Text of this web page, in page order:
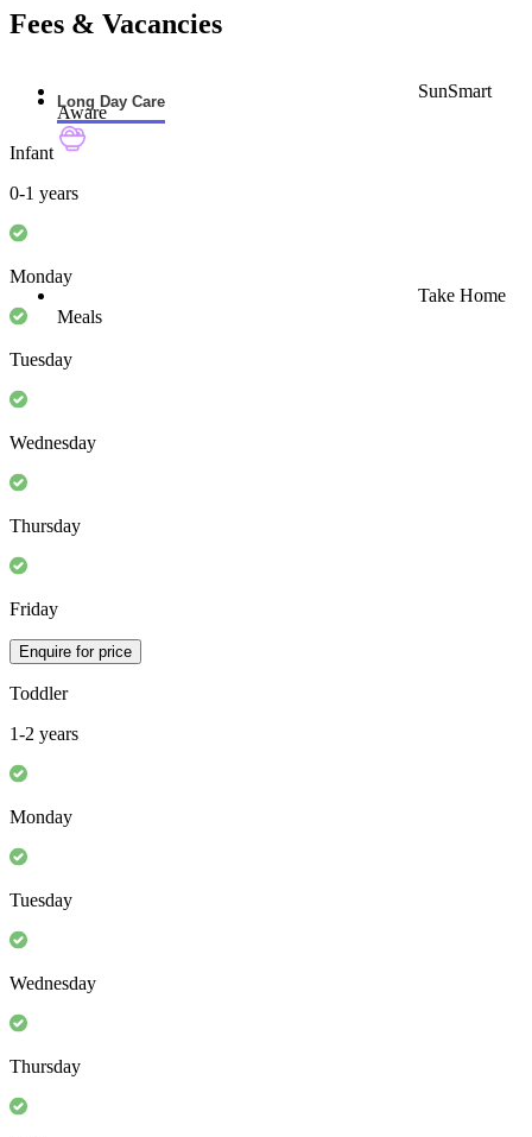
SunSmart
Aware
Take Home
Meals
Fees & Vacancies
Long Day Care
Infant
0-1 years
Monday
Tuesday
Wednesday
Thursday
Friday
Enquire for price
Toddler
1-2 years
Monday
Tuesday
Wednesday
Thursday